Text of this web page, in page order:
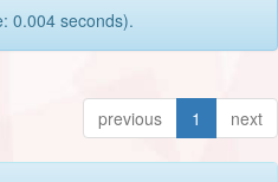
0.004 seconds).
previous 1 next